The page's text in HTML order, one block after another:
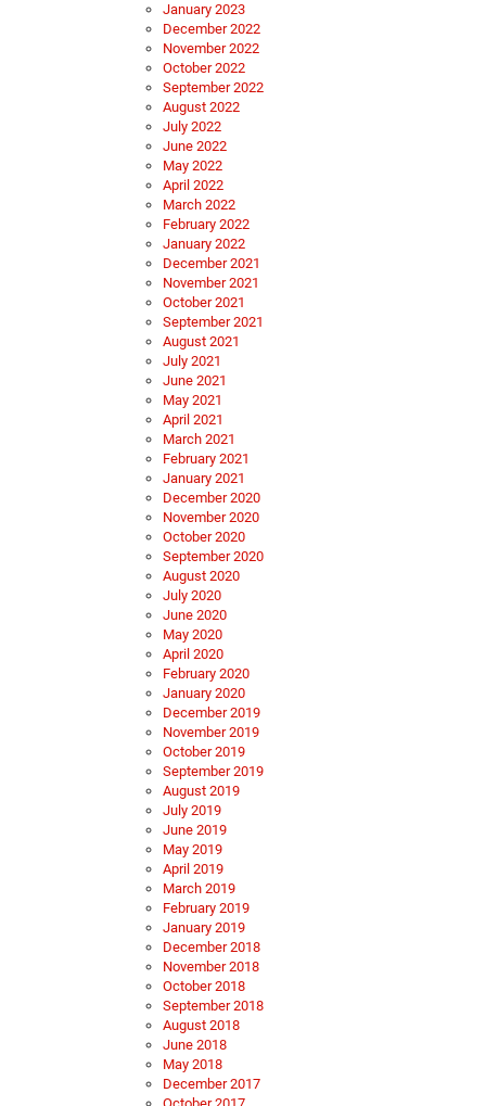
January 2023
December 2022
November 2022
October 2022
September 2022
August 2022
July 2022
June 2022
May 2022
April 2022
March 2022
February 2022
January 2022
December 2021
November 2021
October 2021
September 2021
August 2021
July 2021
June 2021
May 2021
April 2021
March 2021
February 2021
January 2021
December 2020
November 2020
October 2020
September 2020
August 2020
July 2020
June 2020
May 2020
April 2020
February 2020
January 2020
December 2019
November 2019
October 2019
September 2019
August 2019
July 2019
June 2019
May 2019
April 2019
March 2019
February 2019
January 2019
December 2018
November 2018
October 2018
September 2018
August 2018
June 2018
May 2018
December 2017